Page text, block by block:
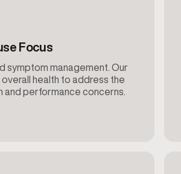
Focus
symptom management. Our
health to address the
performance concerns.